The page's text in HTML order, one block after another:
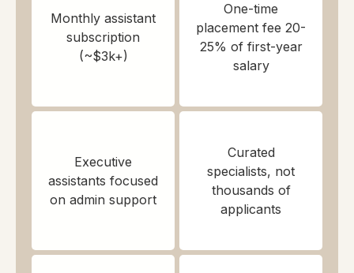
Monthly assistant
subscription
(~$3k+)
One-time
placement fee 20-
25% of first-year
salary
Executive
assistants focused
on admin support
Curated
specialists, not
thousands of
applicants